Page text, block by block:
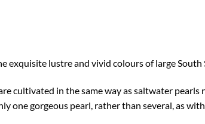
exquisite lustre and vivid colours of large
cultivated in the same way as saltwater
one gorgeous pearl, rather than several, as